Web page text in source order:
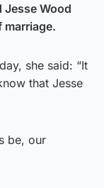
Wood
marriage.
she said: “It
that Jesse
be, our